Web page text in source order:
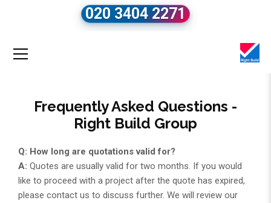
020 3404 2271
Frequently Asked Questions -
Right Build Group
Q: How long are quotations valid for?
A: Quotes are usually valid for two months. If you would
like to proceed with a project after the quote has expired,
please contact us to discuss further. We will review our